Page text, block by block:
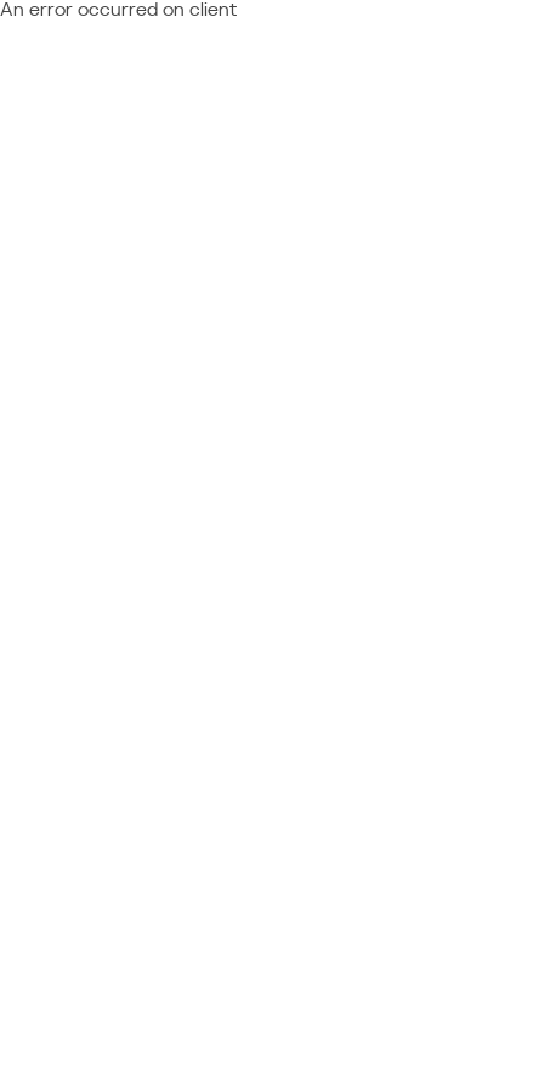
An error occurred on client